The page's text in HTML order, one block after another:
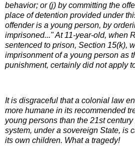
behavior; or (j) by committing the
place of detention provided under
offender is a young person, by
imprisoned..." At 11-year-old, when
sentenced to prison, Section 15(k),
imprisonment of a young person as
punishment, certainly did not apply
It is disgraceful that a colonial law
more humane in its recommended
young persons than the 21st
system, under a sovereign State, is
its own children. What a tragedy!